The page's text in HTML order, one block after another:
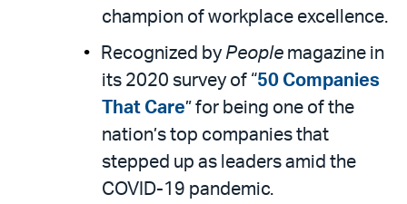
champion of workplace excellence.
Recognized by People magazine in
its 2020 survey of “50 Companies
That Care” for being one of the
nation’s top companies that
stepped up as leaders amid the
COVID-19 pandemic.